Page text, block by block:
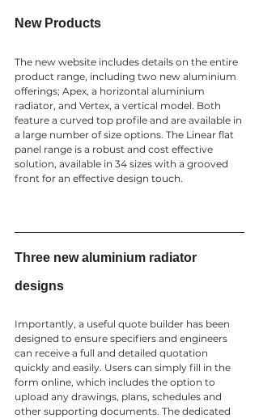
New Products
The new website includes details on the entire
product range, including two new aluminium
offerings; Apex, a horizontal aluminium
radiator, and Vertex, a vertical model. Both
feature a curved top profile and are available in
a large number of size options. The Linear flat
panel range is a robust and cost effective
solution, available in 34 sizes with a grooved
front for an effective design touch.
Three new aluminium radiator
designs
Importantly, a useful quote builder has been
designed to ensure specifiers and engineers
can receive a full and detailed quotation
quickly and easily. Users can simply fill in the
form online, which includes the option to
upload any drawings, plans, schedules and
other supporting documents. The dedicated